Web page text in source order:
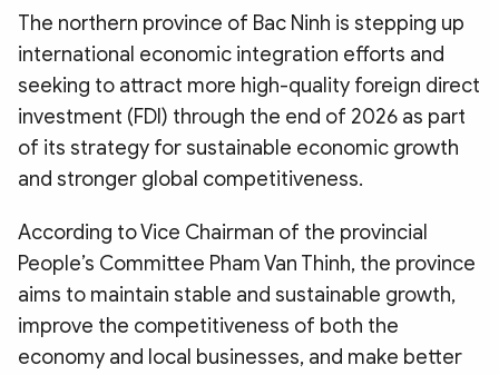
Infographic eMagazine
Sub-siteWorld SecurityPolice Arts & Culture
The northern province of Bac Ninh is stepping up
international economic integration efforts and
seeking to attract more high-quality foreign direct
investment (FDI) through the end of 2026 as part
of its strategy for sustainable economic growth
and stronger global competitiveness.
According to Vice Chairman of the provincial
People’s Committee Pham Van Thinh, the province
aims to maintain stable and sustainable growth,
improve the competitiveness of both the
economy and local businesses, and make better